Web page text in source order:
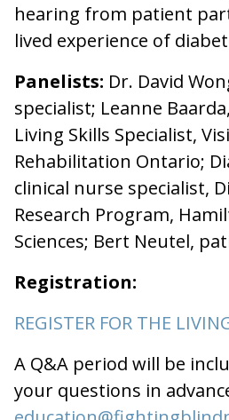
hearing from patient
lived experience of
Panelists: Dr. David
specialist; Leanne
Living Skills Specialist,
Rehabilitation Ontario;
clinical nurse specialist,
Research Program,
Sciences; Bert Neutel,
Registration:
REGISTER FOR THE
A Q&A period will be
your questions in